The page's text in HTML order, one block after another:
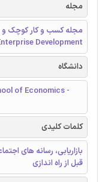
مجله
Development
دانشگاه
of Economics -
کلمات کلیدی
قبل از راه اندازی